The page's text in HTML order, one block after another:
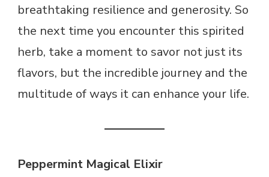
breathtaking resilience and generosity. So
the next time you encounter this spirited
herb, take a moment to savor not just its
flavors, but the incredible journey and the
multitude of ways it can enhance your life.
Peppermint Magical Elixir